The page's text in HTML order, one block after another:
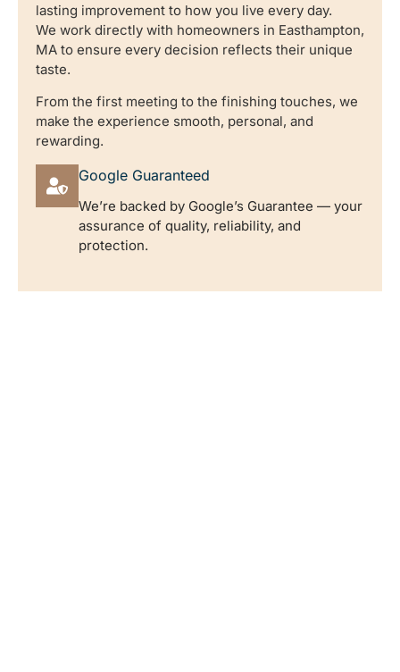
lasting improvement to how you live every day.
We work directly with homeowners in Easthampton,
MA to ensure every decision reflects their unique
taste.
From the first meeting to the finishing touches, we
make the experience smooth, personal, and
rewarding.
Google Guaranteed
We’re backed by Google’s Guarantee — your
assurance of quality, reliability, and
protection.